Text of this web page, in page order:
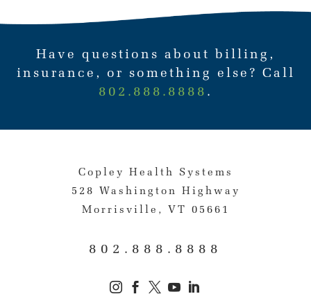
Have questions about billing,
insurance, or something else? Call
802.888.8888 .
Copley Health Systems
528 Washington Highway
Morrisville, VT 05661
802.888.8888
    